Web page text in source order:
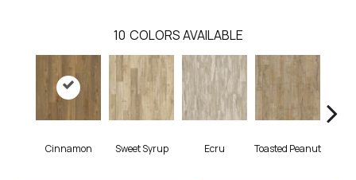
10 COLORS AVAILABLE
Cinnamon Sweet Syrup Ecru Toasted Peanut